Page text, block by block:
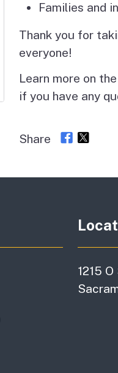
Families and
Thank you for
everyone!
Learn more on the
if you have any
Share
1215